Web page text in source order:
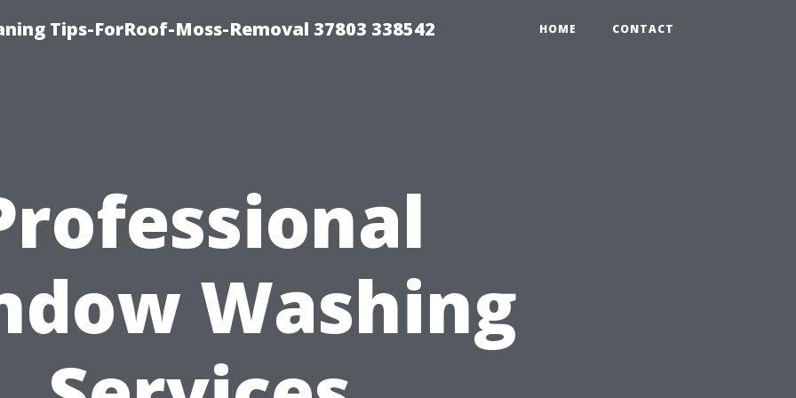
Tips-ForRoof-Moss-Removal 37803 338542 HOME CONTACT
Washing